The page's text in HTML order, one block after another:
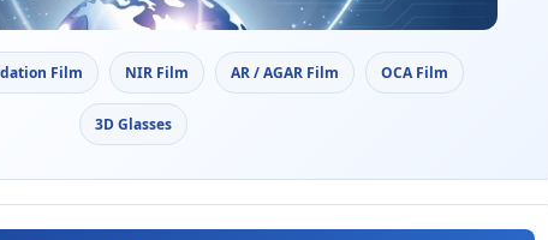
Film NIR Film AR / AGAR Film OCA Film
3D Glasses